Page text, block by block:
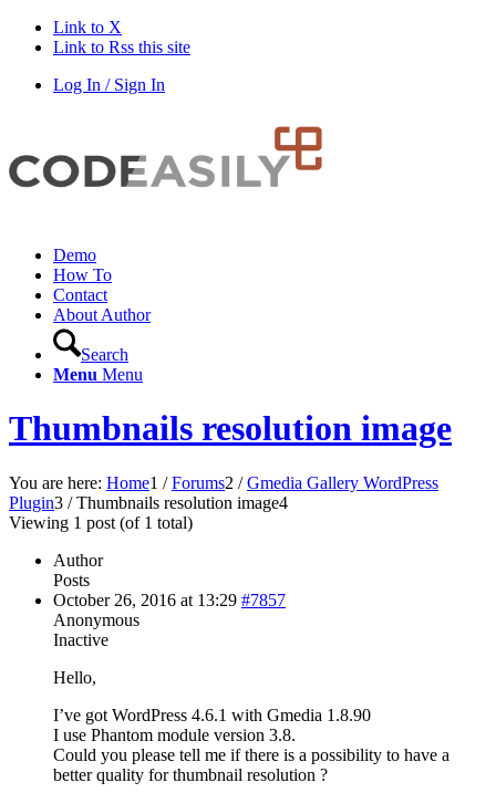
Link to X
Link to Rss this site
Log In / Sign In
Demo
How To
Contact
About Author
Search
Menu Menu
Thumbnails resolution image
You are here: Home1 / Forums2 / Gmedia Gallery WordPress
Plugin3 / Thumbnails resolution image4
Viewing 1 post (of 1 total)
Author
Posts
October 26, 2016 at 13:29 #7857
Anonymous
Inactive
Hello,
I’ve got WordPress 4.6.1 with Gmedia 1.8.90
I use Phantom module version 3.8.
Could you please tell me if there is a possibility to have a
better quality for thumbnail resolution ?